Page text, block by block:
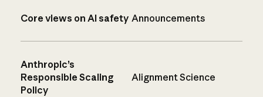
Core views on AI safety Announcements
Anthropic’s
Responsible Scaling
Policy
Alignment Science